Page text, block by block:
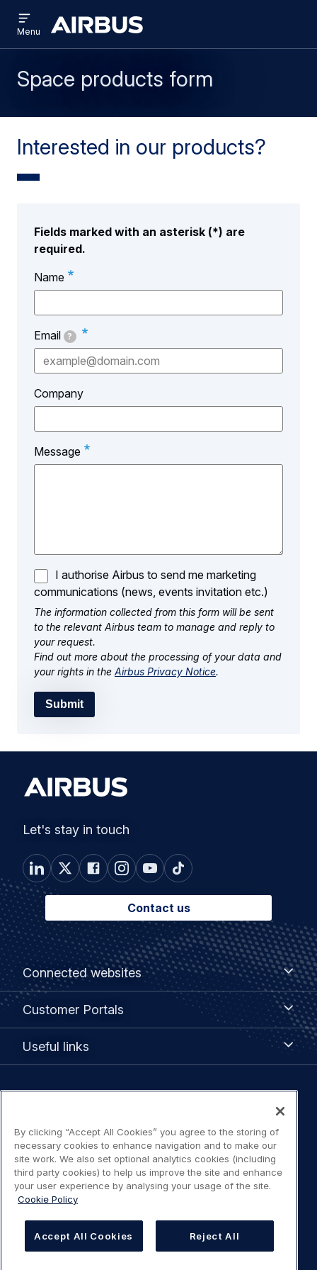
main
content
search
Airbus
menu
Menu
Space products form
Interested in our products?
Fields marked with an asterisk (*) are
required.
Name
Email ?
Company
Message
I authorise Airbus to send me marketing
communications (news, events invitation etc.)
The information collected from this form will be sent
to the relevant Airbus team to manage and reply to
your request.
Find out more about the processing of your data and
your rights in the Airbus Privacy Notice.
Submit
Let's stay in touch
Contact us
Footer
menu
Connected websites
Connected
websites
Customer Portals
Customer
Useful links
Terms of use
Accessibility: Partially compliant
Cookies Settings
By clicking “Accept All Cookies” you agree to the storing of
necessary cookies to enhance navigation and to make our
site work. We also set optional analytics cookies (including
third party cookies) to help us improve the site and enhance
your user experience by analysing your usage of the site.
Cookie Policy
Accept All Cookies Reject All